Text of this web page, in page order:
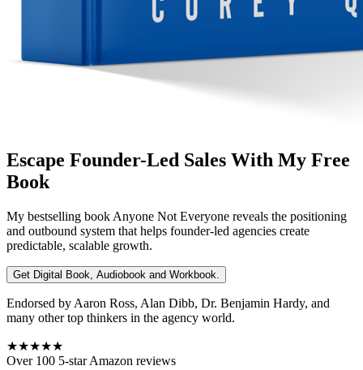
Escape Founder-Led Sales With My Free
Book
My bestselling book Anyone Not Everyone reveals the positioning
and outbound system that helps founder-led agencies create
predictable, scalable growth.
Get Digital Book, Audiobook and Workbook.
Endorsed by Aaron Ross, Alan Dibb, Dr. Benjamin Hardy, and
many other top thinkers in the agency world.
★★★★★
Over 100 5-star Amazon reviews